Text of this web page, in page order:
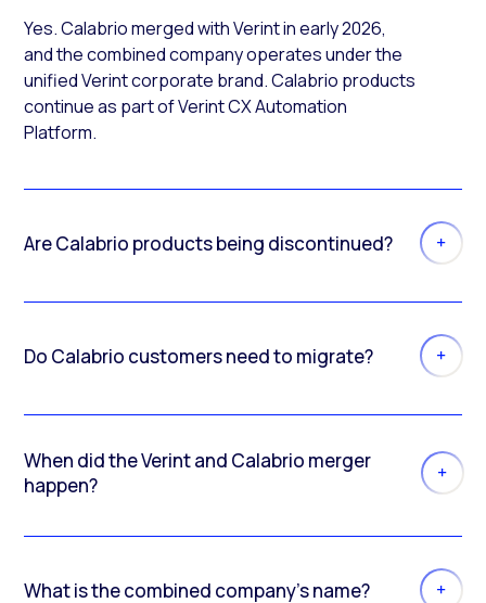
Yes. Calabrio merged with Verint in early 2026,
and the combined company operates under the
unified Verint corporate brand. Calabrio products
continue as part of Verint CX Automation
Platform.
Are Calabrio products being discontinued?
Do Calabrio customers need to migrate?
When did the Verint and Calabrio merger
happen?
What is the combined company’s name?